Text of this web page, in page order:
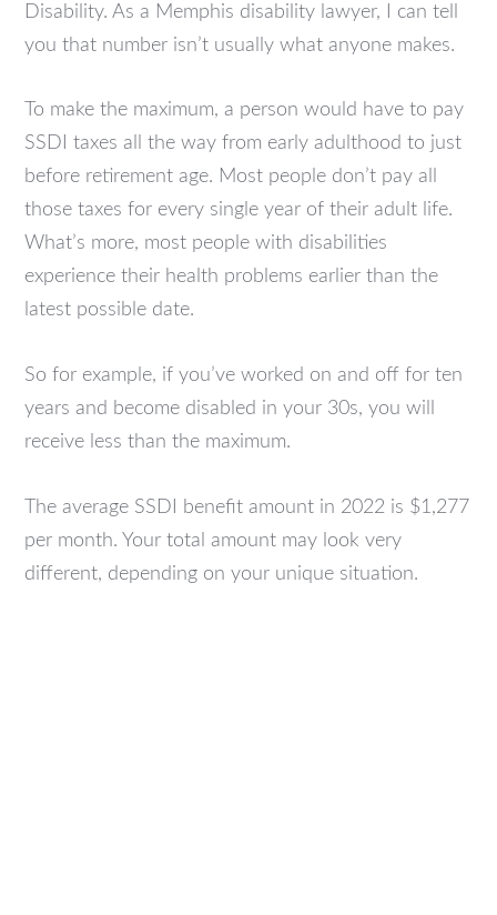
Disability. As a Memphis disability lawyer, I can tell
you that number isn’t usually what anyone makes.
To make the maximum, a person would have to pay
SSDI taxes all the way from early adulthood to just
before retirement age. Most people don’t pay all
those taxes for every single year of their adult life.
What’s more, most people with disabilities
experience their health problems earlier than the
latest possible date.
So for example, if you’ve worked on and off for ten
years and become disabled in your 30s, you will
receive less than the maximum.
The average SSDI benefit amount in 2022 is $1,277
per month. Your total amount may look very
different, depending on your unique situation.